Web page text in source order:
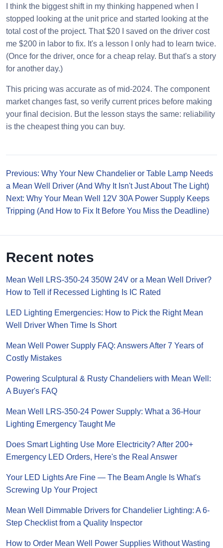
I think the biggest shift in my thinking happened when I
stopped looking at the unit price and started looking at the
total cost of the project. That $20 I saved on the driver cost
me $200 in labor to fix. It's a lesson I only had to learn twice.
(Once for the driver, once for a cheap relay. But that's a story
for another day.)
This pricing was accurate as of mid-2024. The component
market changes fast, so verify current prices before making
your final decision. But the lesson stays the same: reliability
is the cheapest thing you can buy.
Previous: Why Your New Chandelier or Table Lamp Needs
a Mean Well Driver (And Why It Isn't Just About The Light)
Next: Why Your Mean Well 12V 30A Power Supply Keeps
Tripping (And How to Fix It Before You Miss the Deadline)
Recent notes
Mean Well LRS-350-24 350W 24V or a Mean Well Driver?
How to Tell if Recessed Lighting Is IC Rated
LED Lighting Emergencies: How to Pick the Right Mean
Well Driver When Time Is Short
Mean Well Power Supply FAQ: Answers After 7 Years of
Costly Mistakes
Powering Sculptural & Rusty Chandeliers with Mean Well:
A Buyer's FAQ
Mean Well LRS-350-24 Power Supply: What a 36-Hour
Lighting Emergency Taught Me
Does Smart Lighting Use More Electricity? After 200+
Emergency LED Orders, Here's the Real Answer
Your LED Lights Are Fine — The Beam Angle Is What's
Screwing Up Your Project
Mean Well Dimmable Drivers for Chandelier Lighting: A 6-
Step Checklist from a Quality Inspector
How to Order Mean Well Power Supplies Without Wasting